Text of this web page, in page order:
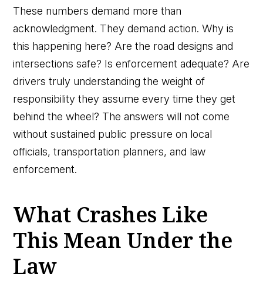
These numbers demand more than
acknowledgment. They demand action. Why is
this happening here? Are the road designs and
intersections safe? Is enforcement adequate? Are
drivers truly understanding the weight of
responsibility they assume every time they get
behind the wheel? The answers will not come
without sustained public pressure on local
officials, transportation planners, and law
enforcement.
What Crashes Like
This Mean Under the
Law